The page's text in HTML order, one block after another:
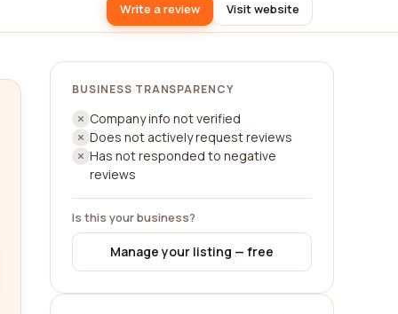
Write a review Visit website
BUSINESS TRANSPARENCY
Company info not verified
Does not actively request reviews
Has not responded to negative
reviews
Is this your business?
Manage your listing — free